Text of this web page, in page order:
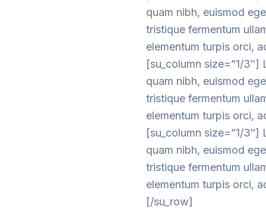
quam nibh, euismod
tristique fermentum
elementum turpis orci,
[su_column size=”1/
quam nibh, euismod
tristique fermentum
elementum turpis orci,
[su_column size=”1/
quam nibh, euismod
tristique fermentum
elementum turpis orci,
[/su_row]